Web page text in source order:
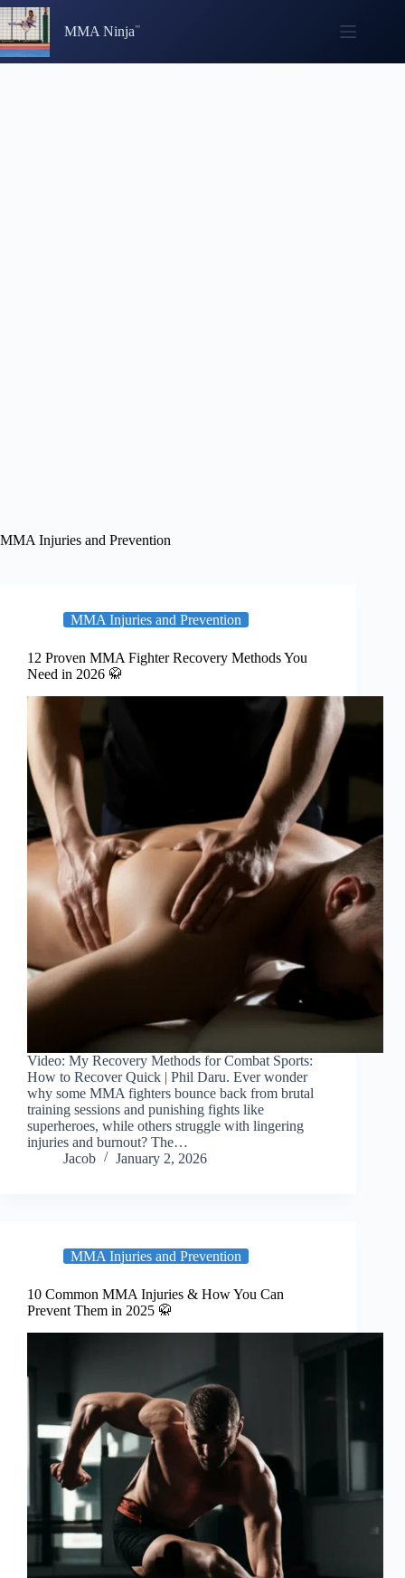
Skip
to
content
MMA Ninja
MMA Injuries and Prevention
MMA Injuries and Prevention
12 Proven MMA Fighter Recovery Methods You
Need in 2026 🥋
Video: My Recovery Methods for Combat Sports:
How to Recover Quick | Phil Daru. Ever wonder
why some MMA fighters bounce back from brutal
training sessions and punishing fights like
superheroes, while others struggle with lingering
injuries and burnout? The…
Jacob
January 2, 2026
MMA Injuries and Prevention
10 Common MMA Injuries & How You Can
Prevent Them in 2025 🥋